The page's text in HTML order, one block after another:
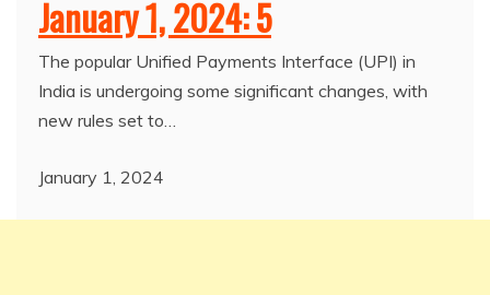
January 1, 2024: 5
The popular Unified Payments Interface (UPI) in
India is undergoing some significant changes, with
new rules set to…
January 1, 2024